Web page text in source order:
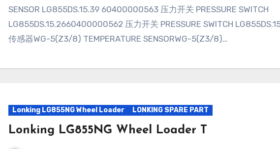
SENSOR LG855DS.15.39 60400000563 压力开关 PRESSURE SWITCH
LG855DS.15.2660400000562 压力开关 PRESSURE SWITCH
传感器WG-5(Z3/8) TEMPERATURE SENSORWG-5(Z3/8)…
Lonking LG855NG Wheel Loader LONKING SPARE PART
Lonking LG855NG Wheel Loader T